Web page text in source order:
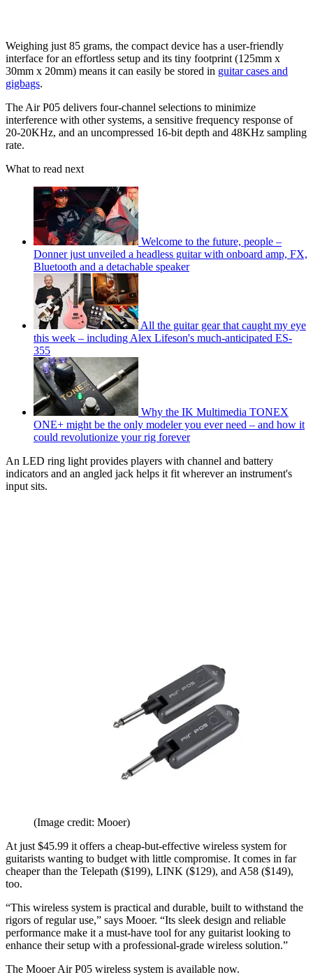
Weighing just 85 grams, the compact device has a user-friendly
interface for an effortless setup and its tiny footprint (125mm x
30mm x 20mm) means it can easily be stored in guitar cases and
gigbags.
The Air P05 delivers four-channel selections to minimize
interference with other systems, a sensitive frequency response of
20-20KHz, and an uncompressed 16-bit depth and 48KHz sampling
rate.
What to read next
Welcome to the future, people –
Donner just unveiled a headless guitar with onboard amp, FX,
Bluetooth and a detachable speaker
All the guitar gear that caught my eye
this week – including Alex Lifeson's much-anticipated ES-
355
Why the IK Multimedia TONEX
ONE+ might be the only modeler you ever need – and how it
could revolutionize your rig forever
An LED ring light provides players with channel and battery
indicators and an angled jack helps it fit wherever an instrument's
input sits.
(Image credit: Mooer)
At just $45.99 it offers a cheap-but-effective wireless system for
guitarists wanting to budget with little compromise. It comes in far
cheaper than the Telepath ($199), LINK ($129), and A58 ($149),
too.
“This wireless system is practical and durable, built to withstand the
rigors of regular use,” says Mooer. “Its sleek design and reliable
performance make it a must-have tool for any guitarist looking to
enhance their setup with a professional-grade wireless solution.”
The Mooer Air P05 wireless system is available now.